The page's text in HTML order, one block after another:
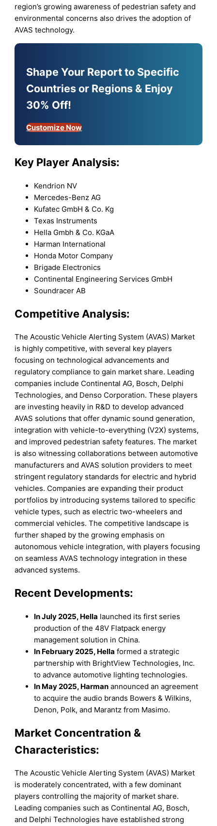
region’s growing awareness of pedestrian safety and
environmental concerns also drives the adoption of
AVAS technology.
Shape Your Report to Specific
Countries or Regions & Enjoy
30% Off!
Customize Now
Key Player Analysis:
Kendrion NV
Mercedes-Benz AG
Kufatec GmbH & Co. Kg
Texas Instruments
Hella Gmbh & Co. KGaA
Harman International
Honda Motor Company
Brigade Electronics
Continental Engineering Services GmbH
Soundracer AB
Competitive Analysis:
The Acoustic Vehicle Alerting System (AVAS) Market
is highly competitive, with several key players
focusing on technological advancements and
regulatory compliance to gain market share. Leading
companies include Continental AG, Bosch, Delphi
Technologies, and Denso Corporation. These players
are investing heavily in R&D to develop advanced
AVAS solutions that offer dynamic sound generation,
integration with vehicle-to-everything (V2X) systems,
and improved pedestrian safety features. The market
is also witnessing collaborations between automotive
manufacturers and AVAS solution providers to meet
stringent regulatory standards for electric and hybrid
vehicles. Companies are expanding their product
portfolios by introducing systems tailored to specific
vehicle types, such as electric two-wheelers and
commercial vehicles. The competitive landscape is
further shaped by the growing emphasis on
autonomous vehicle integration, with players focusing
on seamless AVAS technology integration in these
advanced systems.
Recent Developments:
In July 2025, Hella launched its first series
production of the 48V Flatpack energy
management solution in China.
In February 2025, Hella formed a strategic
partnership with BrightView Technologies, Inc.
to advance automotive lighting technologies.
In May 2025, Harman announced an agreement
to acquire the audio brands Bowers & Wilkins,
Denon, Polk, and Marantz from Masimo.
Market Concentration &
Characteristics:
The Acoustic Vehicle Alerting System (AVAS) Market
is moderately concentrated, with a few dominant
players controlling the majority of market share.
Leading companies such as Continental AG, Bosch,
and Delphi Technologies have established strong